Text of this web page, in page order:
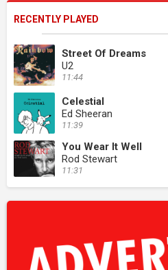
RECENTLY PLAYED
Street Of Dreams
U2
11:44
Celestial
Ed Sheeran
11:39
You Wear It Well
Rod Stewart
11:31